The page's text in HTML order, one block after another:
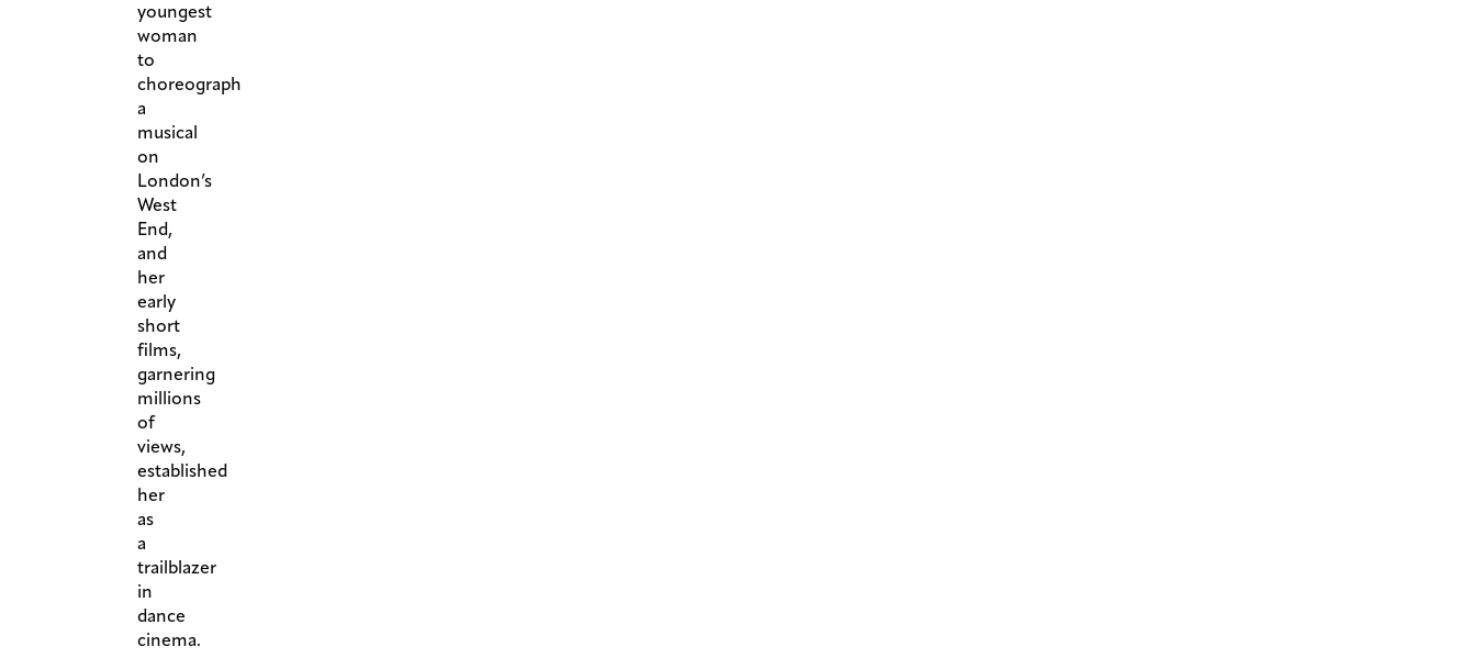
youngest
woman
to
choreograph
a
musical
on
London’s
West
End,
and
her
early
short
films,
garnering
millions
of
views,
established
her
as
a
trailblazer
in
dance
cinema.